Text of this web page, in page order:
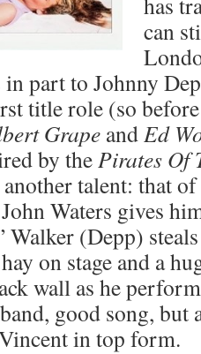
can
part to Johnny
title role (so
Grape andEd
by thePirates Of
talent: that
Waters gives
(Depp)
on stage and a
wall as he
good song, but
in top form.